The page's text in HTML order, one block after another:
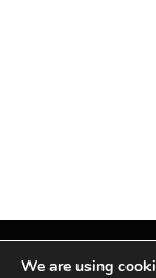
We are using